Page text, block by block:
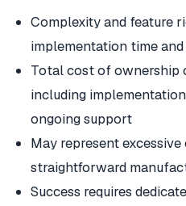
Complexity and feature
implementation time
Total cost of ownership
including
ongoing support
May represent
straightforward
Success requires